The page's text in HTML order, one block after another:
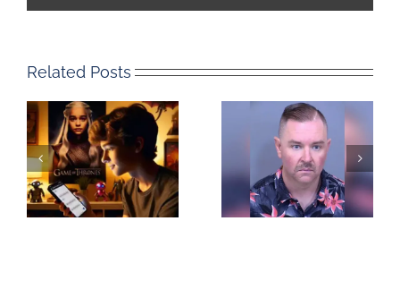
Related Posts